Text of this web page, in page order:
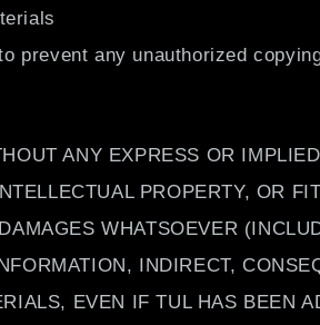
prevent any unauthorized
ANY EXPRESS OR
PROPERTY, OR
WHATSOEVER
INDIRECT,
EVEN IF TUL HAS BEEN